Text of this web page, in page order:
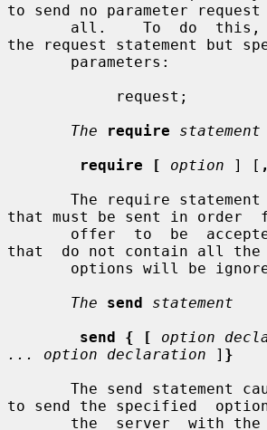
to send no parameter
the request statement but
The
require
statement
require [
option ] [ ,
that must be sent in order
that  do not contain all
The
send
statement
send { [
option
... option declaration ] }
to send the specified